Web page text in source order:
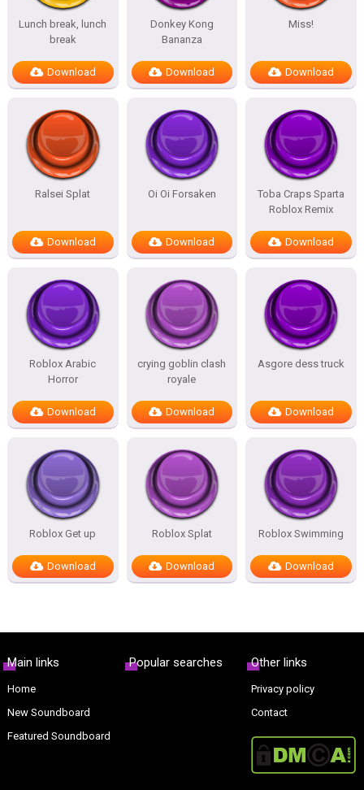
Lunch break, lunch
break
Download
Donkey Kong
Bananza
Download
Miss!
Download
Ralsei Splat
Download
Oi Oi Forsaken
Download
Toba Craps Sparta
Roblox Remix
Download
Roblox Arabic
Horror
Download
crying goblin clash
royale
Download
Asgore dess truck
Download
Roblox Get up
Download
Roblox Splat
Download
Roblox Swimming
Download
Main links
Home
New Soundboard
Featured Soundboard
Popular searches Other links
Privacy policy
Contact